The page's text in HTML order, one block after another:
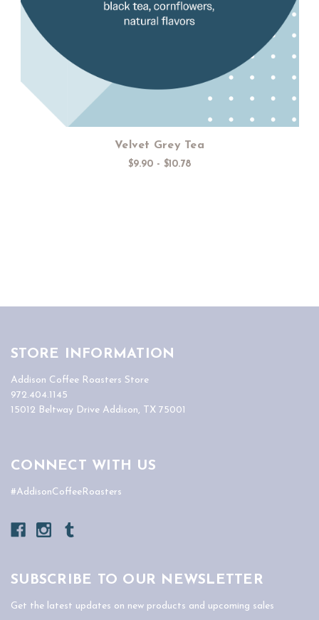
Velvet Grey Tea
$9.90 - $10.78
STORE INFORMATION
Addison Coffee Roasters Store
972.404.1145
15012 Beltway Drive Addison, TX 75001
CONNECT WITH US
#AddisonCoffeeRoasters
SUBSCRIBE TO OUR NEWSLETTER
Get the latest updates on new products and upcoming sales